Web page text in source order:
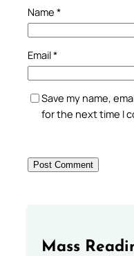
Name *
Email*
Save my name,
for the next time I
Mass